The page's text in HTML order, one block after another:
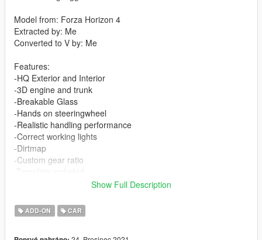
Model from: Forza Horizon 4
Extracted by: Me
Converted to V by: Me
Features:
-HQ Exterior and Interior
-3D engine and trunk
-Breakable Glass
-Hands on steeringwheel
-Realistic handling performance
-Correct working lights
-Dirtmap
-Custom gear ratio
-Paint 2: Interior Stitch's
-Paint 4: Rim
Show Full Description
ADD-ON CAR